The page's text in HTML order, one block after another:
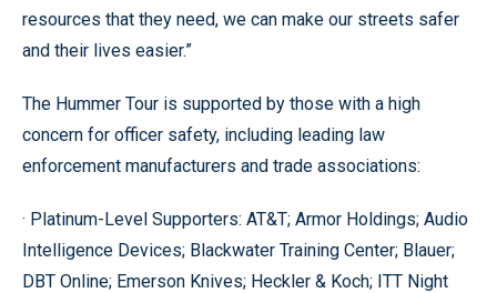
resources that they need, we can make our streets safer
and their lives easier.”
The Hummer Tour is supported by those with a high
concern for officer safety, including leading law
enforcement manufacturers and trade associations:
· Platinum-Level Supporters: AT&T; Armor Holdings; Audio
Intelligence Devices; Blackwater Training Center; Blauer;
DBT Online; Emerson Knives; Heckler & Koch; ITT Night